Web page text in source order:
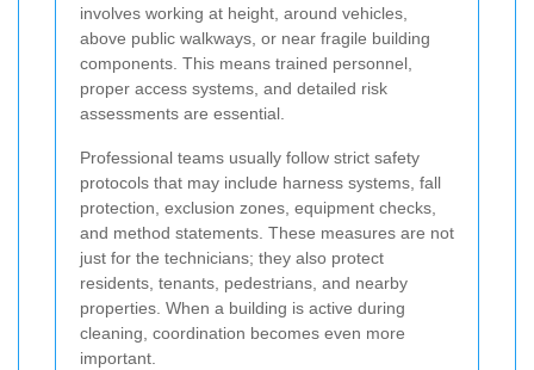
involves working at height, around vehicles,
above public walkways, or near fragile building
components. This means trained personnel,
proper access systems, and detailed risk
assessments are essential.
Professional teams usually follow strict safety
protocols that may include harness systems, fall
protection, exclusion zones, equipment checks,
and method statements. These measures are not
just for the technicians; they also protect
residents, tenants, pedestrians, and nearby
properties. When a building is active during
cleaning, coordination becomes even more
important.